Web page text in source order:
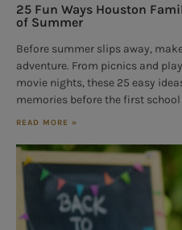
25 Fun Ways Houston
of Summer
Before summer slips away,
adventure. From picnics and
movie nights, these 25 easy
memories before the first
READ MORE »